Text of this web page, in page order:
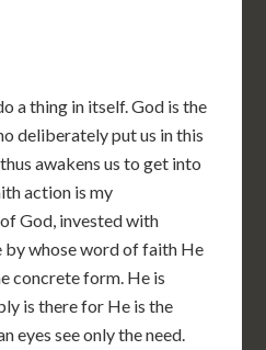
a thing in itself. God is the
deliberately put us in this
awakens us to get into
action is my
God, invested with
whose word of faith He
concrete form. He is
is there for He is the
eyes see only the need.